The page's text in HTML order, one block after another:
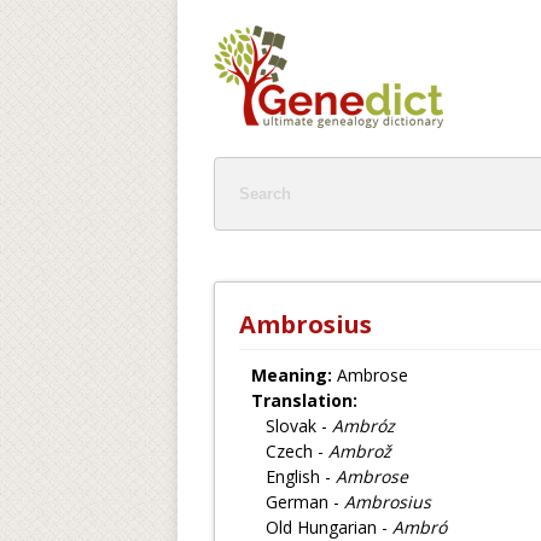
Ambrosius
Meaning: Ambrose
Translation:
Slovak - Ambróz
Czech - Ambrož
English - Ambrose
German - Ambrosius
Old Hungarian - Ambró